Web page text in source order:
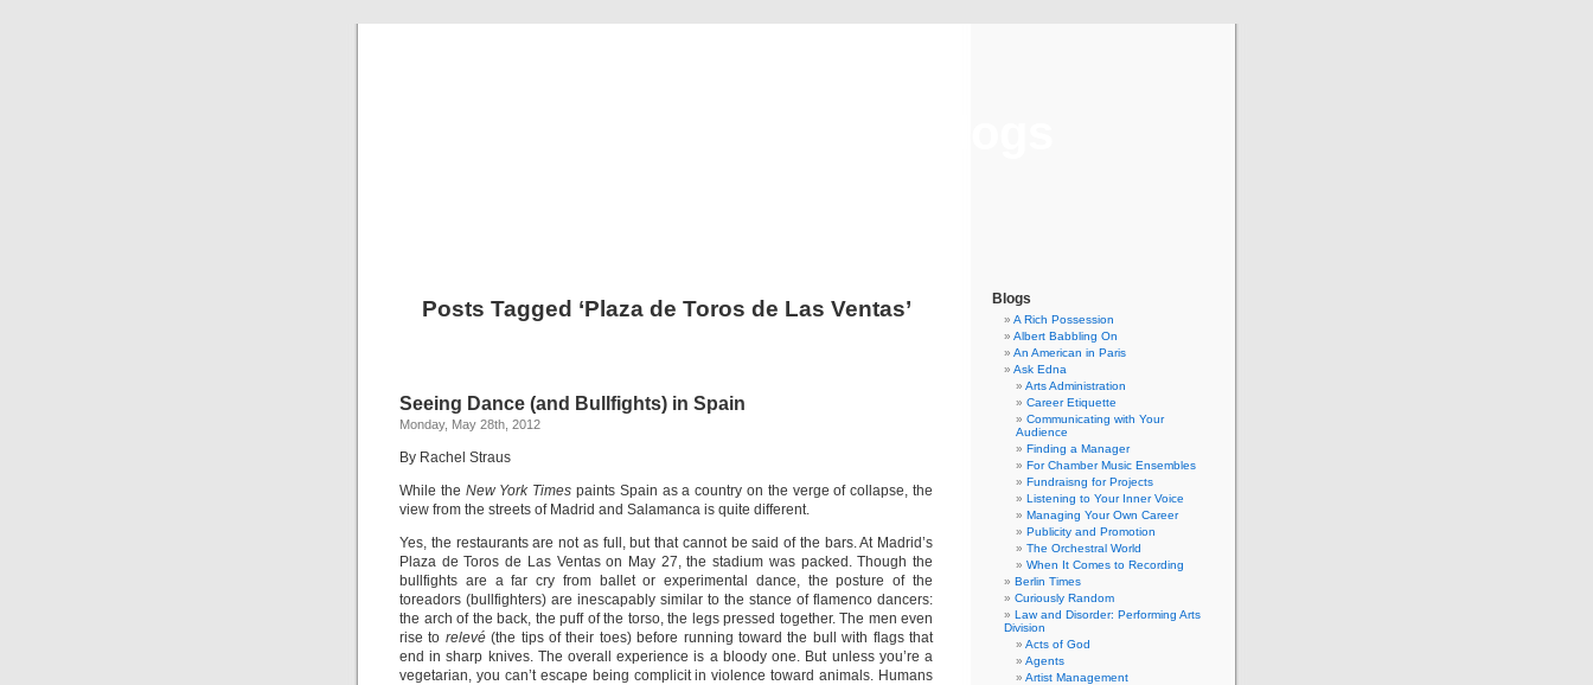
Posts Tagged ‘Plaza de Toros de Las Ventas’
Seeing Dance (and Bullfights) in Spain
Monday, May 28th, 2012
By Rachel Straus
While the New York Times paints Spain as a country on the verge of collapse, the
view from the streets of Madrid and Salamanca is quite different.
Yes, the restaurants are not as full, but that cannot be said of the bars. At Madrid’s
Plaza de Toros de Las Ventas on May 27, the stadium was packed. Though the
bullfights are a far cry from ballet or experimental dance, the posture of the
toreadors (bullfighters) are inescapably similar to the stance of flamenco dancers:
the arch of the back, the puff of the torso, the legs pressed together. The men even
rise to relevé(the tips of their toes) before running toward the bull with flags that
end in sharp knives. The overall experience is a bloody one. But unless you’re a
vegetarian, you can’t escape being complicit in violence toward animals. Humans
Blogs
A Rich Possession
Albert Babbling On
An American in Paris
Ask Edna
Arts Administration
Career Etiquette
Communicating with Your
Audience
Finding a Manager
For Chamber Music Ensembles
Fundraisng for Projects
Listening to Your Inner Voice
Managing Your Own Career
Publicity and Promotion
The Orchestral World
When It Comes to Recording
Berlin Times
Curiously Random
Law and Disorder: Performing Arts
Division
Acts of God
Agents
Artist Management